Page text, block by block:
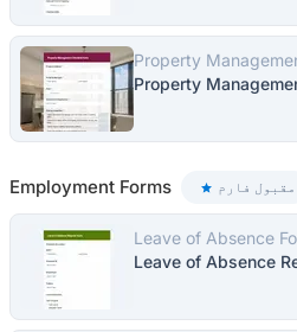
Property
Property
Employment Forms مقبول فارم
Leave of Absence
Leave of Absence